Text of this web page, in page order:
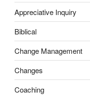
Appreciative Inquiry
Biblical
Change Management
Changes
Coaching